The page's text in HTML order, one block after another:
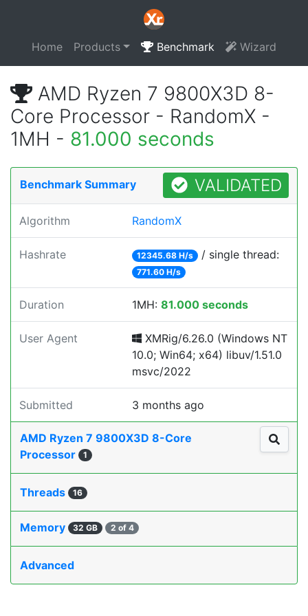
Home Products Benchmark Wizard
AMD Ryzen 7 9800X3D 8-
Core Processor - RandomX -
1MH - 81.000 seconds
Benchmark Summary VALIDATED
Algorithm RandomX
Hashrate 12345.68 H/s / single thread:
771.60 H/s
Duration 1MH: 81.000 seconds
User Agent
XMRig/6.26.0 (Windows NT
10.0; Win64; x64) libuv/1.51.0
msvc/2022
Submitted 3 months ago
AMD Ryzen 7 9800X3D 8-Core
Processor
1
Threads 16
Memory 32 GB 2 of 4
Advanced